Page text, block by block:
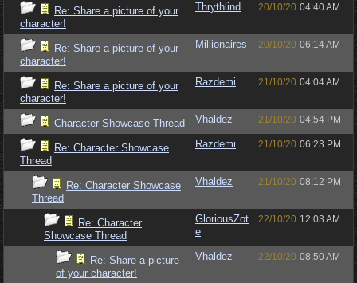
Re: Share a picture of your
character!
Thrythlind 20/10/20 04:40 AM
Re: Share a picture of your
character!
Millionaires 20/10/20 06:14 AM
Re: Share a picture of your
character!
Razdemi 21/10/20 04:04 AM
Character Showcase Thread Vhaldez 21/10/20 04:54 PM
Re: Character Showcase
Thread
Razdemi 21/10/20 06:23 PM
Re: Character Showcase
Thread
Vhaldez 21/10/20 08:12 PM
Re: Character
Showcase Thread
GloriousZot
e
22/10/20 12:03 AM
Re: Share a picture
of your character!
Vhaldez 22/10/20 08:50 AM